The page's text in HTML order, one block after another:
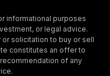
informational purposes
or legal advice.
solicitation to buy or sell
constitutes an offer to
of any